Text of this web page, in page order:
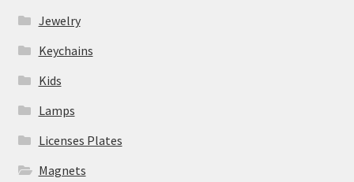
Jewelry
Keychains
Kids
Lamps
Licenses Plates
Magnets